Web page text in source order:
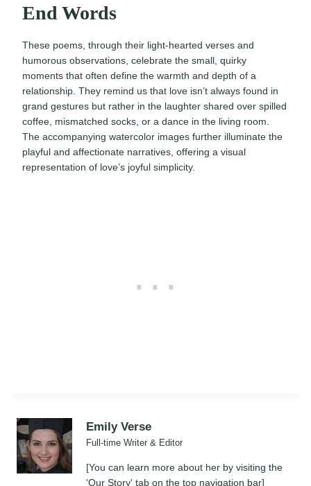
End Words
These poems, through their light-hearted verses and
humorous observations, celebrate the small, quirky
moments that often define the warmth and depth of a
relationship. They remind us that love isn’t always found in
grand gestures but rather in the laughter shared over spilled
coffee, mismatched socks, or a dance in the living room.
The accompanying watercolor images further illuminate the
playful and affectionate narratives, offering a visual
representation of love’s joyful simplicity.
Emily Verse
Full-time Writer & Editor
[You can learn more about her by visiting the
'Our Story' tab on the top navigation bar]